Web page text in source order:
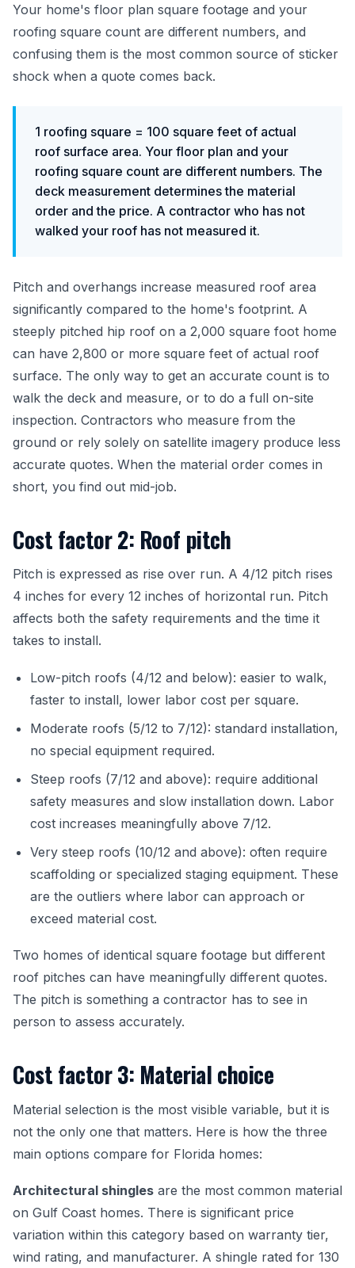
Your home's floor plan square footage and your
roofing square count are different numbers, and
confusing them is the most common source of sticker
shock when a quote comes back.
1 roofing square = 100 square feet of actual
roof surface area. Your floor plan and your
roofing square count are different numbers. The
deck measurement determines the material
order and the price. A contractor who has not
walked your roof has not measured it.
Pitch and overhangs increase measured roof area
significantly compared to the home's footprint. A
steeply pitched hip roof on a 2,000 square foot home
can have 2,800 or more square feet of actual roof
surface. The only way to get an accurate count is to
walk the deck and measure, or to do a full on-site
inspection. Contractors who measure from the
ground or rely solely on satellite imagery produce less
accurate quotes. When the material order comes in
short, you find out mid-job.
Cost factor 2: Roof pitch
Pitch is expressed as rise over run. A 4/12 pitch rises
4 inches for every 12 inches of horizontal run. Pitch
affects both the safety requirements and the time it
takes to install.
Low-pitch roofs (4/12 and below): easier to walk,
faster to install, lower labor cost per square.
Moderate roofs (5/12 to 7/12): standard installation,
no special equipment required.
Steep roofs (7/12 and above): require additional
safety measures and slow installation down. Labor
cost increases meaningfully above 7/12.
Very steep roofs (10/12 and above): often require
scaffolding or specialized staging equipment. These
are the outliers where labor can approach or
exceed material cost.
Two homes of identical square footage but different
roof pitches can have meaningfully different quotes.
The pitch is something a contractor has to see in
person to assess accurately.
Cost factor 3: Material choice
Material selection is the most visible variable, but it is
not the only one that matters. Here is how the three
main options compare for Florida homes:
Architectural shingles are the most common material
on Gulf Coast homes. There is significant price
variation within this category based on warranty tier,
wind rating, and manufacturer. A shingle rated for 130